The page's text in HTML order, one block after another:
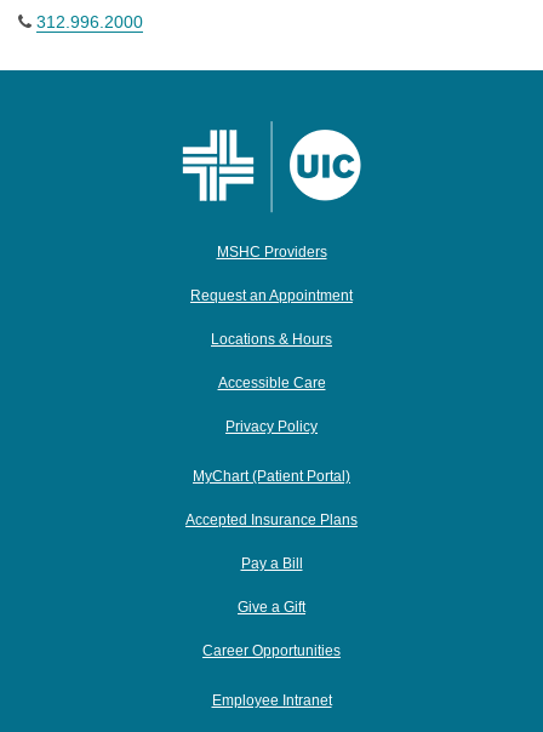
312.996.2000
MSHC Providers
Request an Appointment
Locations & Hours
Accessible Care
Privacy Policy
MyChart (Patient Portal)
Accepted Insurance Plans
Pay a Bill
Give a Gift
Career Opportunities
Employee Intranet